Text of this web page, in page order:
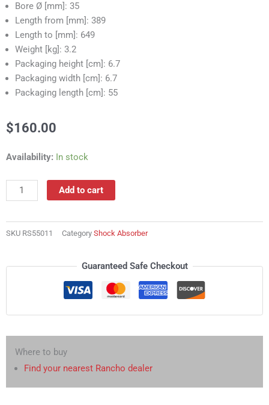
Bore Ø [mm]: 35
Length from [mm]: 389
Length to [mm]: 649
Weight [kg]: 3.2
Packaging height [cm]: 6.7
Packaging width [cm]: 6.7
Packaging length [cm]: 55
$160.00
Availability: In stock
RS55011
Absorber
quantity
Add to cart
SKU RS55011 Category Shock Absorber
Guaranteed Safe Checkout
Where to buy
Find your nearest Rancho dealer